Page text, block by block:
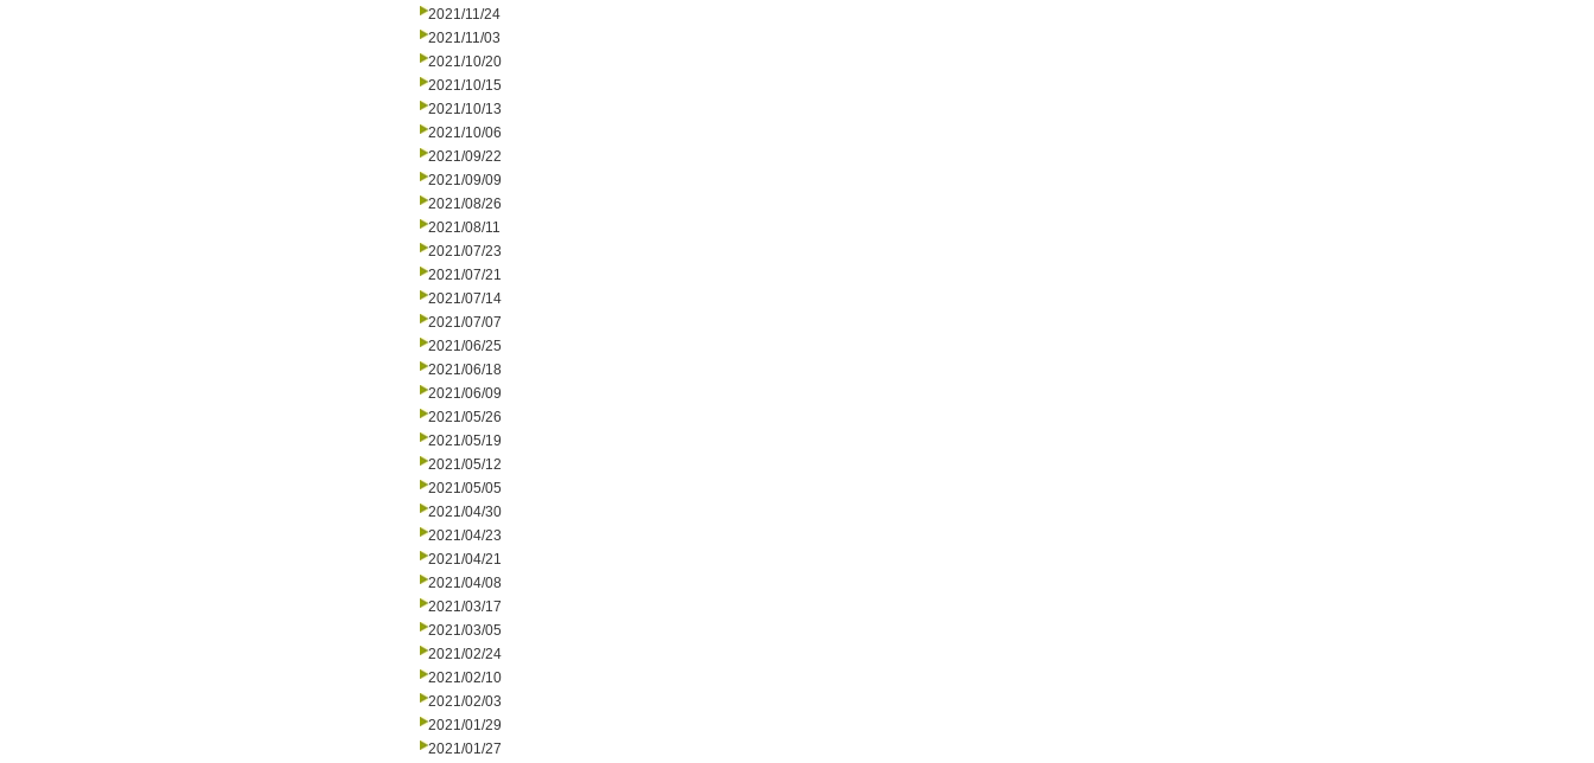
2021/11/24
2021/11/03
2021/10/20
2021/10/15
2021/10/13
2021/10/06
2021/09/22
2021/09/09
2021/08/26
2021/08/11
2021/07/23
2021/07/21
2021/07/14
2021/07/07
2021/06/25
2021/06/18
2021/06/09
2021/05/26
2021/05/19
2021/05/12
2021/05/05
2021/04/30
2021/04/23
2021/04/21
2021/04/08
2021/03/17
2021/03/05
2021/02/24
2021/02/10
2021/02/03
2021/01/29
2021/01/27